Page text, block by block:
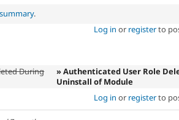
.
Log in or registerto
During
» Authenticated User Role
Uninstall of Module
Log in or registerto